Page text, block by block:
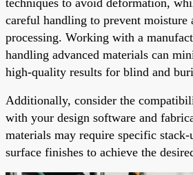
careful handling to prevent moisture
processing. Working with a
handling advanced materials can
high-quality results for blind and
Additionally, consider the
with your design software and
materials may require specific
surface finishes to achieve the